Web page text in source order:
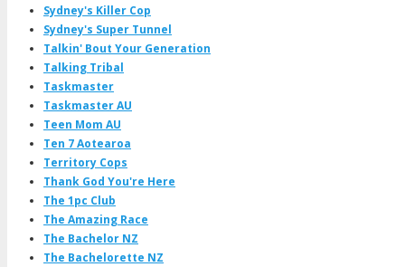
Sydney's Killer Cop
Sydney's Super Tunnel
Talkin' Bout Your Generation
Talking Tribal
Taskmaster
Taskmaster AU
Teen Mom AU
Ten 7 Aotearoa
Territory Cops
Thank God You're Here
The 1pc Club
The Amazing Race
The Bachelor NZ
The Bachelorette NZ